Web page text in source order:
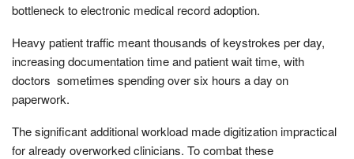
bottleneck to electronic medical record adoption.
Heavy patient traffic meant thousands of keystrokes per day,
increasing documentation time and patient wait time, with
doctors sometimes spending over six hours a day on
paperwork.
The significant additional workload made digitization impractical
for already overworked clinicians. To combat these